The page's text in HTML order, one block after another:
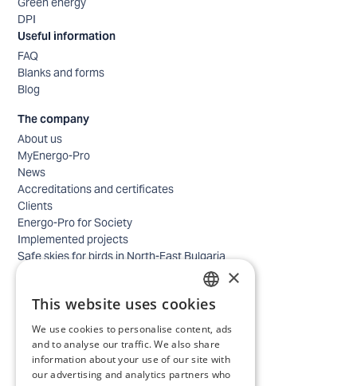
DPI
Useful information
FAQ
Blanks and forms
Blog
The company
About us
MyEnergo-Pro
News
Accreditations and certificates
Clients
Energo-Pro for Society
Implemented projects
Safe skies for birds in North-East Bulgaria
Contacts - home
Locations
Careers
Selection process
IT and Digital Transformation
BULGARIAN
ENGLISH
×
This website uses cookies
We use cookies to personalise content, ads
and to analyse our traffic. We also share
information about your use of our site with
our advertising and analytics partners who